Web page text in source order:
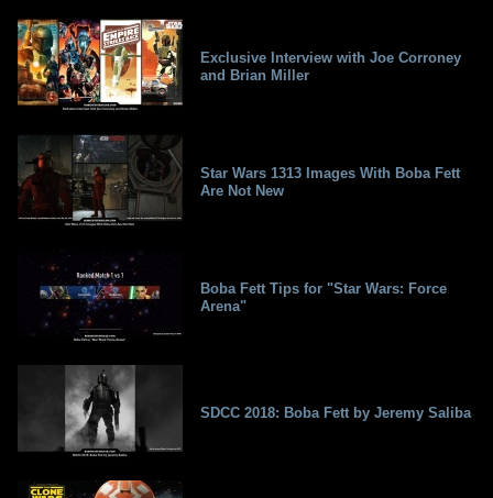
Exclusive Interview with Joe Corroney
and Brian Miller
Star Wars 1313 Images With Boba Fett
Are Not New
Boba Fett Tips for "Star Wars: Force
Arena"
SDCC 2018: Boba Fett by Jeremy Saliba